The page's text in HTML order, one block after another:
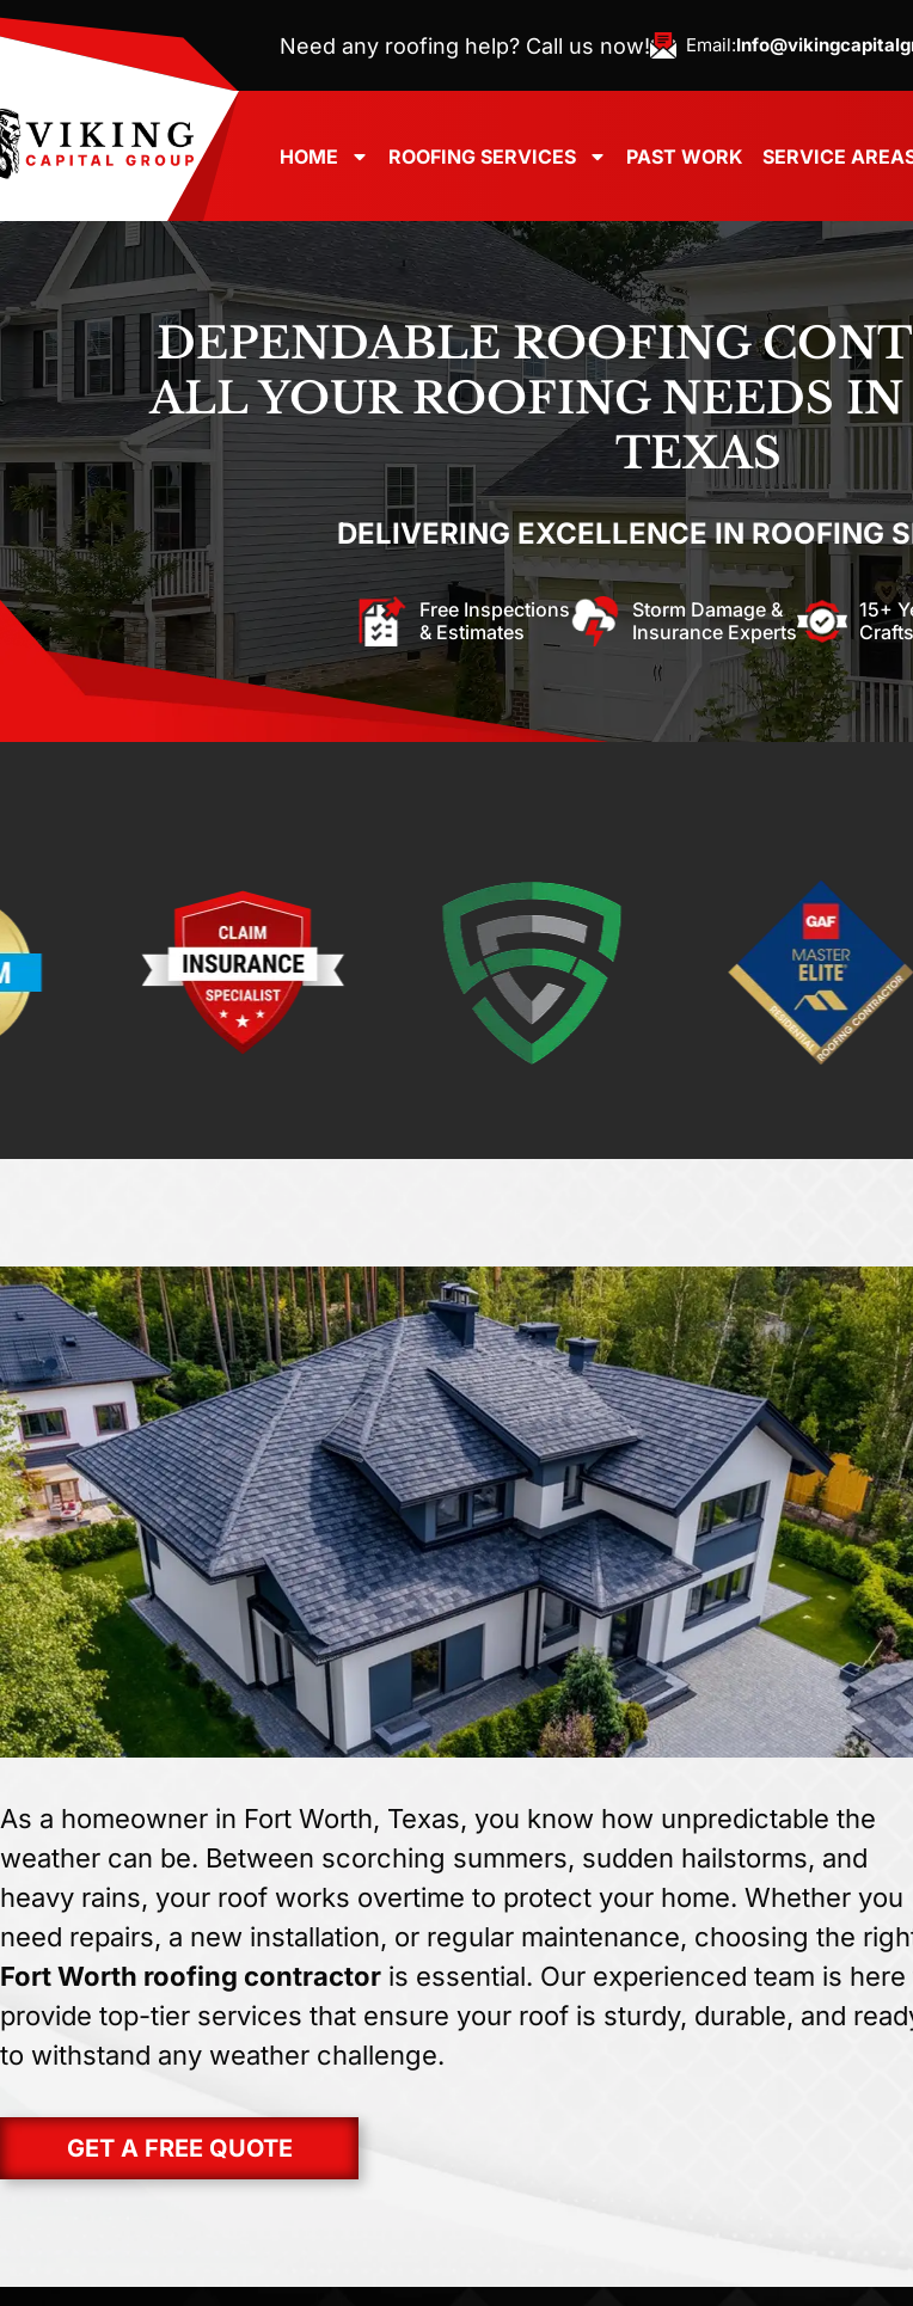
Need any roofing help? Call us now! Email:
HOME ROOFING SERVICES PAST WORK SERVICE
DEPENDABLE ROOFING
ALL YOUR ROOFING NEEDS
TEXAS
DELIVERING EXCELLENCE IN ROOFING
Free Inspections
& Estimates
Storm Damage &
Insurance Experts
15+
As a homeowner in Fort Worth, Texas, you know how unpredictable the
weather can be. Between scorching summers, sudden hailstorms, and
heavy rains, your roof works overtime to protect your home. Whether you
need repairs, a new installation, or regular maintenance, choosing the
Fort Worth roofing contractor is essential. Our experienced team is here
provide top-tier services that ensure your roof is sturdy, durable, and
to withstand any weather challenge.
GET A FREE QUOTE